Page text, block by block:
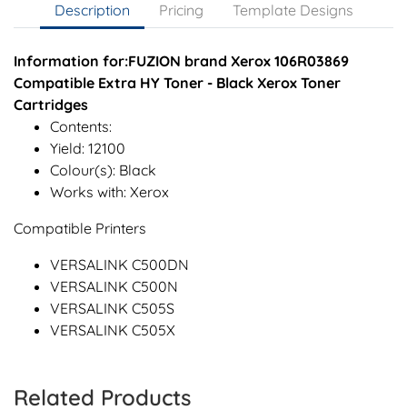
Description Pricing Template Designs
Information for:FUZION brand Xerox 106R03869
Compatible Extra HY Toner - Black Xerox Toner
Cartridges
Contents:
Yield: 12100
Colour(s): Black
Works with: Xerox
Compatible Printers
VERSALINK C500DN
VERSALINK C500N
VERSALINK C505S
VERSALINK C505X
Related Products